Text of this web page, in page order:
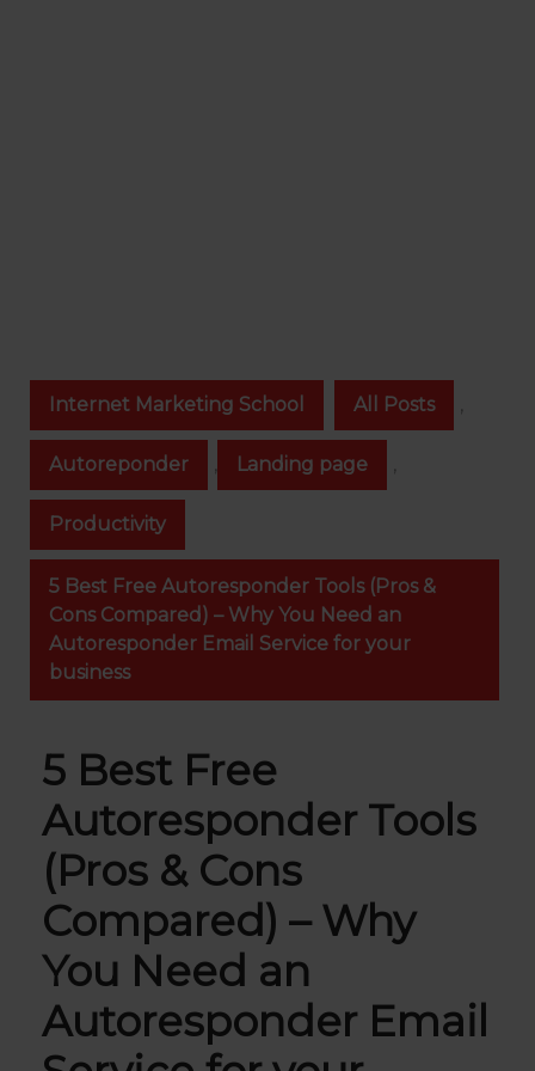
Internet Marketing School All Posts ,
Autoreponder , Landing page ,
Productivity
5 Best Free Autoresponder Tools (Pros &
Cons Compared) – Why You Need an
Autoresponder Email Service for your
business
5 Best Free
Autoresponder Tools
(Pros & Cons
Compared) – Why
You Need an
Autoresponder Email